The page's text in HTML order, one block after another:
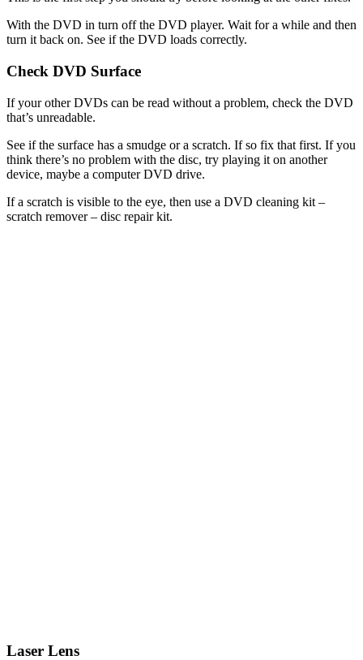
With the DVD in turn off the DVD player. Wait for a while and then
turn it back on. See if the DVD loads correctly.
Check DVD Surface
If your other DVDs can be read without a problem, check the DVD
that’s unreadable.
See if the surface has a smudge or a scratch. If so fix that first. If you
think there’s no problem with the disc, try playing it on another
device, maybe a computer DVD drive.
If a scratch is visible to the eye, then use a DVD cleaning kit –
scratch remover – disc repair kit.
Laser Lens